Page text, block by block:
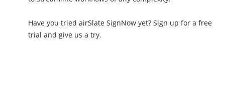
Have you tried airSlate SignNow yet? Sign up for a free
trial and give us a try.